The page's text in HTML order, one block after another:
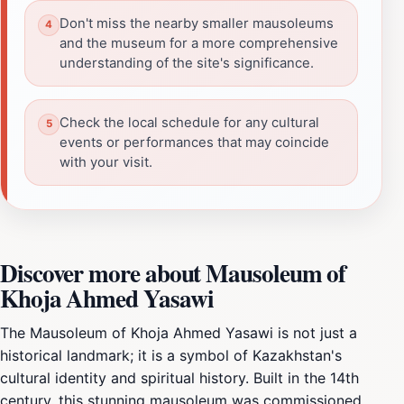
Don't miss the nearby smaller mausoleums
and the museum for a more comprehensive
understanding of the site's significance.
Check the local schedule for any cultural
events or performances that may coincide
with your visit.
Discover more about Mausoleum of
Khoja Ahmed Yasawi
The Mausoleum of Khoja Ahmed Yasawi is not just a
historical landmark; it is a symbol of Kazakhstan's
cultural identity and spiritual history. Built in the 14th
century, this stunning mausoleum was commissioned